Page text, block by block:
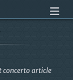
concerto article